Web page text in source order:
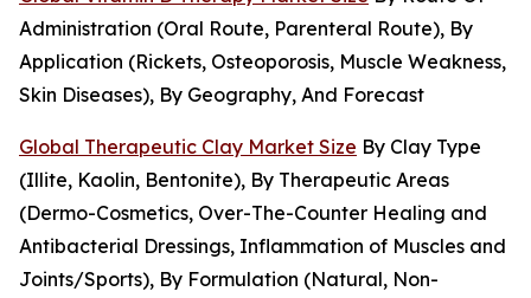
Administration (Oral Route, Parenteral Route), By
Application (Rickets, Osteoporosis, Muscle Weakness,
Skin Diseases), By Geography, And Forecast
Global Therapeutic Clay Market Size By Clay Type
(Illite, Kaolin, Bentonite), By Therapeutic Areas
(Dermo-Cosmetics, Over-The-Counter Healing and
Antibacterial Dressings, Inflammation of Muscles and
Joints/Sports), By Formulation (Natural, Non-